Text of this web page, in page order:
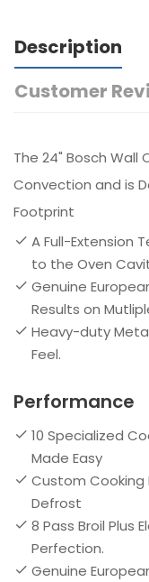
Description
Customer
The 24" Bosch Wall
Convection and is
Footprint
A Full-Extension
to the Oven
Genuine
Results on
Heavy-duty
Feel.
Performance
10 Specialized
Made Easy
Custom Cooking
Defrost
8 Pass Broil Plus
Perfection.
Genuine